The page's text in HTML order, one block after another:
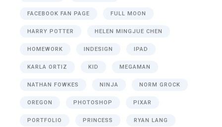
FACEBOOK FAN PAGE FULL MOON
HARRY POTTER HELEN MINGJUE CHEN
HOMEWORK INDESIGN IPAD
KARLA ORTIZ KID MEGAMAN
NATHAN FOWKES NINJA NORM GROCK
OREGON PHOTOSHOP PIXAR
PORTFOLIO PRINCESS RYAN LANG